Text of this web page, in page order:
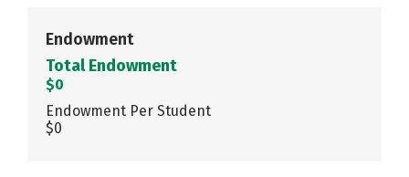
Endowment
Total Endowment
$0
Endowment Per Student
$0